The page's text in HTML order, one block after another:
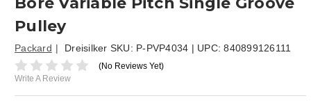
Pulley
Packard Dreisilker SKU: P-PVP4034 | UPC:840899126111
(No Reviews Yet)
Write A Review